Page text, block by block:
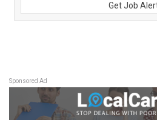
Get Job
Sponsored Ad